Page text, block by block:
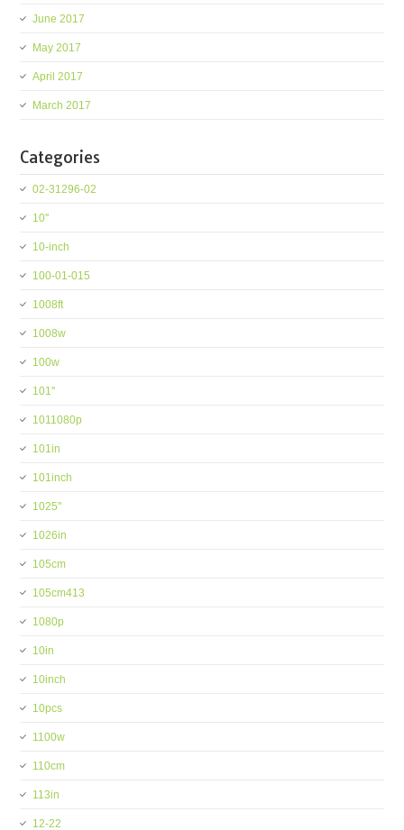
June 2017
May 2017
April 2017
March 2017
Categories
02-31296-02
10''
10-inch
100-01-015
1008ft
1008w
100w
101''
1011080p
101in
101inch
1025''
1026in
105cm
105cm413
1080p
10in
10inch
10pcs
1100w
110cm
113in
12-22